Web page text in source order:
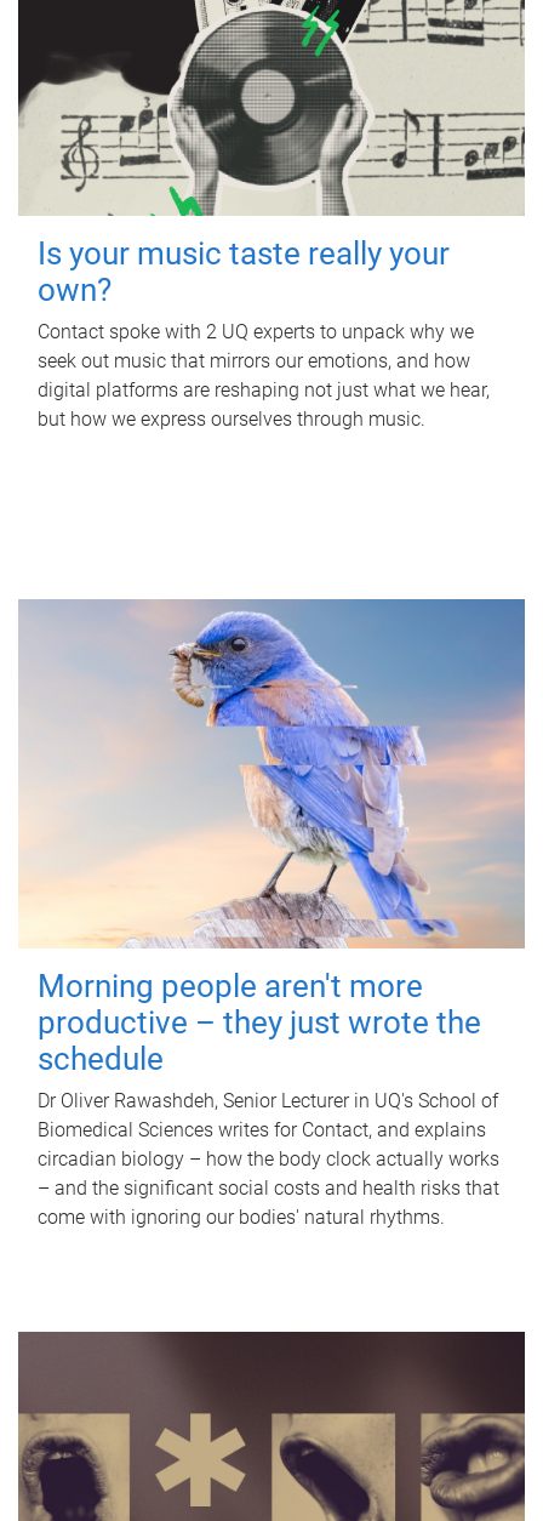
Is your music taste really your
own?
Contact spoke with 2 UQ experts to unpack why we
seek out music that mirrors our emotions, and how
digital platforms are reshaping not just what we hear,
but how we express ourselves through music.
Morning people aren't more
productive – they just wrote the
schedule
Dr Oliver Rawashdeh, Senior Lecturer in UQ's School of
Biomedical Sciences writes for Contact, and explains
circadian biology – how the body clock actually works
– and the significant social costs and health risks that
come with ignoring our bodies' natural rhythms.